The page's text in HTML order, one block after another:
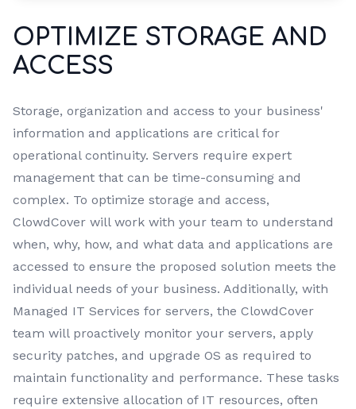
OPTIMIZE STORAGE AND
ACCESS
Storage, organization and access to your business'
information and applications are critical for
operational continuity. Servers require expert
management that can be time-consuming and
complex. To optimize storage and access,
ClowdCover will work with your team to understand
when, why, how, and what data and applications are
accessed to ensure the proposed solution meets the
individual needs of your business. Additionally, with
Managed IT Services for servers, the ClowdCover
team will proactively monitor your servers, apply
security patches, and upgrade OS as required to
maintain functionality and performance. These tasks
require extensive allocation of IT resources, often